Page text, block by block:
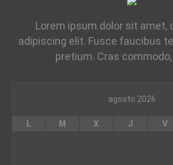
Lorem ipsum dolor sit amet,
adipiscing elit. Fusce faucibus
pretium. Cras
agosto 2026
L M X J V